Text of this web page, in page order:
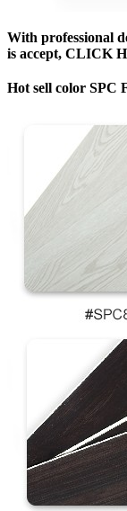
With
is accept, CLICK
Hot sell color SPC